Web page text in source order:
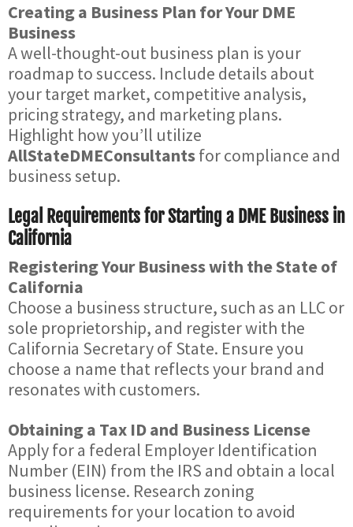
Creating a Business Plan for Your DME
Business
A well-thought-out business plan is your
roadmap to success. Include details about
your target market, competitive analysis,
pricing strategy, and marketing plans.
Highlight how you’ll utilize
AllStateDMEConsultantsfor compliance and
business setup.
Legal Requirements for Starting a DME Business in
California
Registering Your Business with the State of
California
Choose a business structure, such as an LLC or
sole proprietorship, and register with the
California Secretary of State. Ensure you
choose a name that reflects your brand and
resonates with customers.
Obtaining a Tax ID and Business License
Apply for a federal Employer Identification
Number (EIN) from the IRS and obtain a local
business license. Research zoning
requirements for your location to avoid